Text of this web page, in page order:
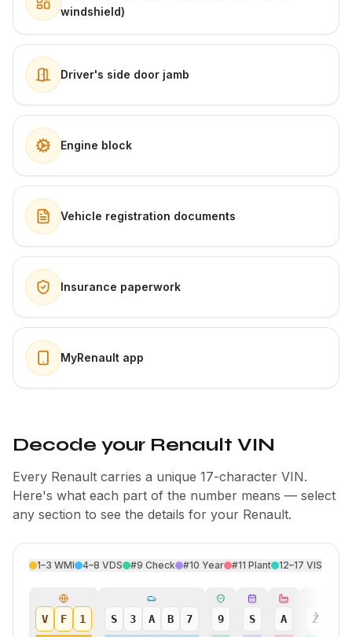
windshield)
Driver's side door jamb
Engine block
Vehicle registration documents
Insurance paperwork
MyRenault app
Decode your Renault VIN
Every Renault carries a unique 17-character VIN.
Here's what each part of the number means — select
any section to see the details for your Renault.
1–3 WMI 4–8 VDS #9 Check #10 Year #11 Plant 12–17 VIS
V F 1 S 3 A B 7 9 S A 2